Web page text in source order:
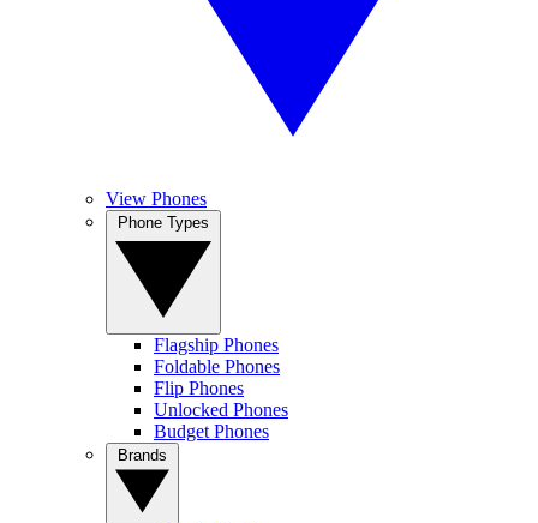
View Phones
Flagship Phones
Foldable Phones
Flip Phones
Unlocked Phones
Budget Phones